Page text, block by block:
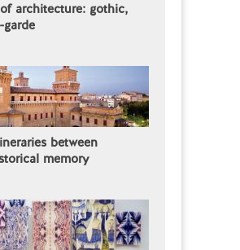
architecture: gothic,
between
memory